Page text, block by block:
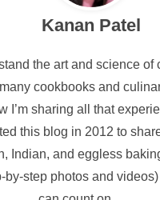
Kanan Patel
the art and science of
many cookbooks and
I’m sharing all that
this blog in 2012 to
Indian, and eggless
by-step photos and